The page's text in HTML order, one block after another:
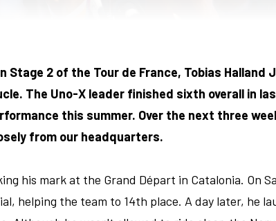
Stage 2 of the Tour de France, Tobias Halland
The Uno-X leader finished sixth overall in
this summer. Over the next three
from our headquarters.
his mark at the Grand Départ in Catalonia. On
helping the team to 14th place. A day later, he